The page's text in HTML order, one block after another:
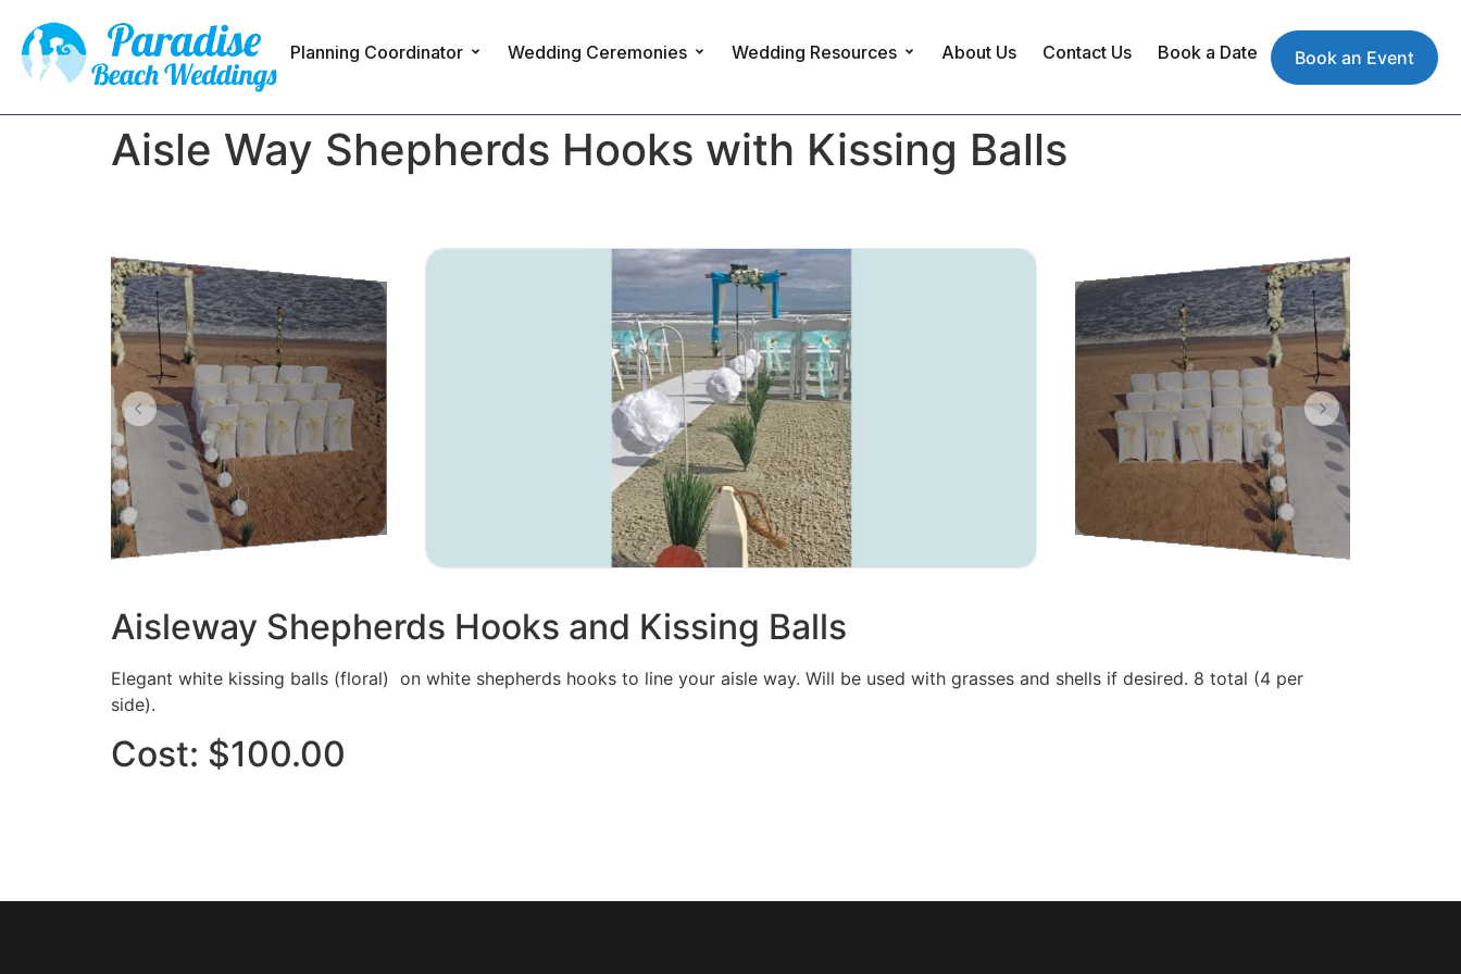
Planning Coordinator Wedding Ceremonies Wedding Resources About Us Contact Us Book a Date Book an Event
Aisle Way Shepherds Hooks with Kissing Balls
Aisleway Shepherds Hooks and Kissing Balls
Elegant white kissing balls (floral) on white shepherds hooks to line your aisle way. Will be used with grasses and shells if desired. 8 total (4 per
side).
Cost: $100.00